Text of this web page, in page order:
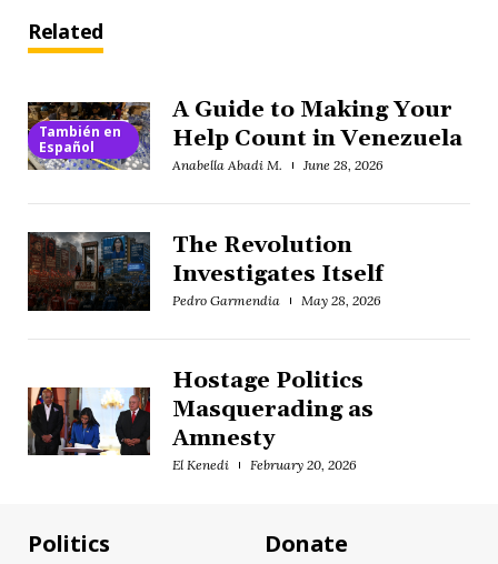
Related
También en
Español
A Guide to Making Your
Help Count in Venezuela
Anabella Abadi M. June 28, 2026
The Revolution
Investigates Itself
Pedro Garmendia May 28, 2026
Hostage Politics
Masquerading as
Amnesty
El Kenedi February 20, 2026
Politics
Donate